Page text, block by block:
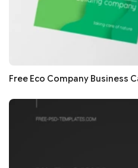
Free Eco Company Business